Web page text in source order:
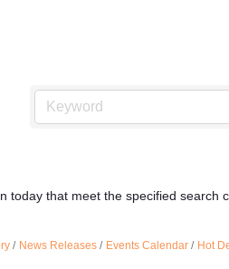
today that meet the specified search
News Releases Events Calendar Hot